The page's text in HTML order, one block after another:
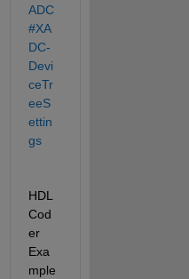
ADC
#XA
DC-
Devi
ceTr
eeS
ettin
gs
HDL
Cod
er
Exa
mple